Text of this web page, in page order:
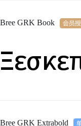
Bree GRK Book
Bree GRK Extrabold